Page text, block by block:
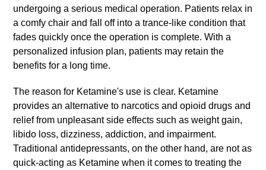
undergoing a serious medical operation. Patients relax in
a comfy chair and fall off into a trance-like condition that
fades quickly once the operation is complete. With a
personalized infusion plan, patients may retain the
benefits for a long time.
The reason for Ketamine's use is clear. Ketamine
provides an alternative to narcotics and opioid drugs and
relief from unpleasant side effects such as weight gain,
libido loss, dizziness, addiction, and impairment.
Traditional antidepressants, on the other hand, are not as
quick-acting as Ketamine when it comes to treating the